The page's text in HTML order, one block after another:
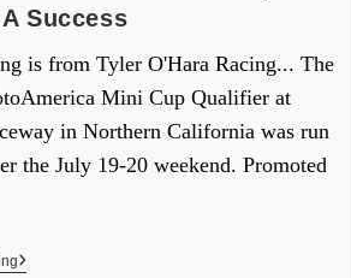
Success
is from Tyler O'Hara Racing... The
Mini Cup Qualifier at
in Northern California was run
the July 19-20 weekend. Promoted